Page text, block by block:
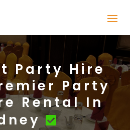
Party Hire
Party
Rental In